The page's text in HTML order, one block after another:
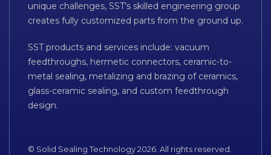
unique challenges, SST’s skilled engineering group
creates fully customized parts from the ground up.
SST products and services include: vacuum
feedthroughs, hermetic connectors, ceramic-to-
metal sealing, metalizing and brazing of ceramics,
glass-ceramic sealing, and custom feedthrough
design.
© Solid Sealing Technology 2026. All rights reserved.